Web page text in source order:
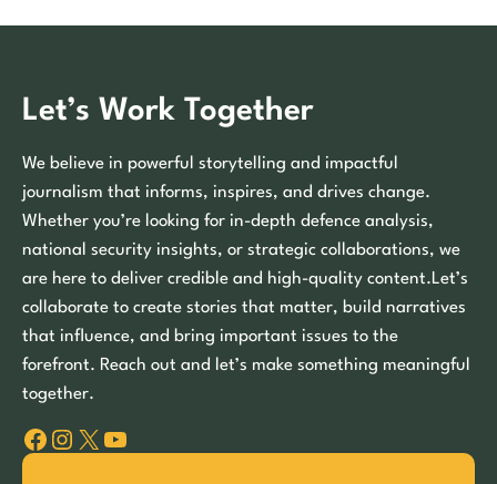
Let’s Work Together
We believe in powerful storytelling and impactful
journalism that informs, inspires, and drives change.
Whether you’re looking for in-depth defence analysis,
national security insights, or strategic collaborations, we
are here to deliver credible and high-quality content.Let’s
collaborate to create stories that matter, build narratives
that influence, and bring important issues to the
forefront. Reach out and let’s make something meaningful
together.
Facebook Instagram X YouTube